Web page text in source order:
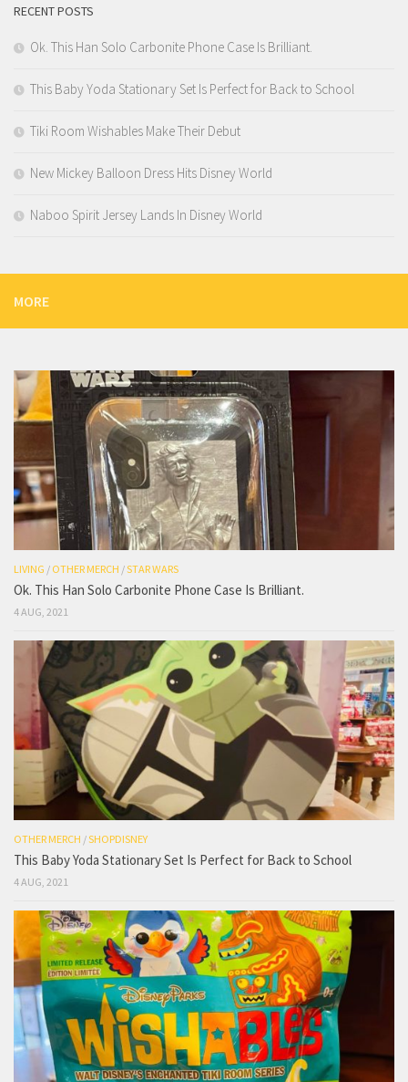
RECENT POSTS
Ok. This Han Solo Carbonite Phone Case Is Brilliant.
This Baby Yoda Stationary Set Is Perfect for Back to School
Tiki Room Wishables Make Their Debut
New Mickey Balloon Dress Hits Disney World
Naboo Spirit Jersey Lands In Disney World
MORE
LIVING / OTHER MERCH /STAR WARS
Ok. This Han Solo Carbonite Phone Case Is Brilliant.
4 AUG, 2021
OTHER MERCH /SHOPDISNEY
This Baby Yoda Stationary Set Is Perfect for Back to School
4 AUG, 2021